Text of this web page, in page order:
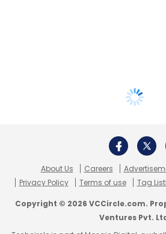
About Us Careers
Privacy Policy
Terms of use Tag
Copyright © 2026 VCCircle.com.
Ventures Pvt.